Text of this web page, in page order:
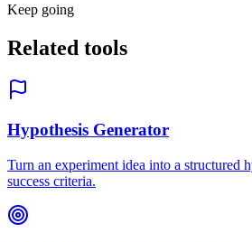
Keep going
Related tools
Hypothesis Generator
Turn an experiment idea into a structured
success criteria.